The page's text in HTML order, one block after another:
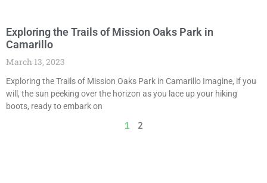
Exploring the Trails of Mission Oaks Park in
Camarillo
March 13, 2023
Exploring the Trails of Mission Oaks Park in Camarillo Imagine, if you
will, the sun peeking over the horizon as you lace up your hiking
boots, ready to embark on
1 2